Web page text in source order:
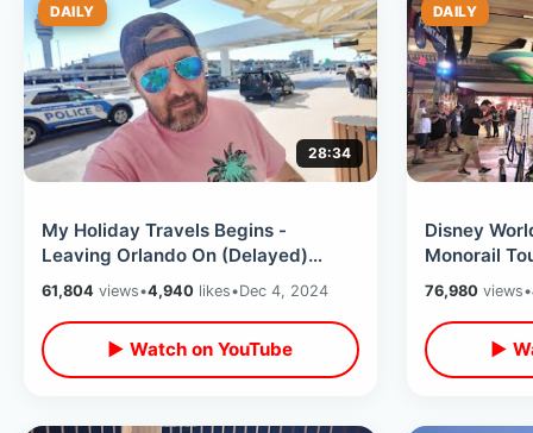
DAILY
28:34
My Holiday Travels Begins -
Leaving Orlando On (Delayed)
Delta Airlines / Jack In The Box Egg
Rolls
61,804 views•4,940 likes•Dec 4, 2024
▶ Watch on YouTube
DAILY
Disney
Monorail
& Trader
Loop
76,980views•
▶